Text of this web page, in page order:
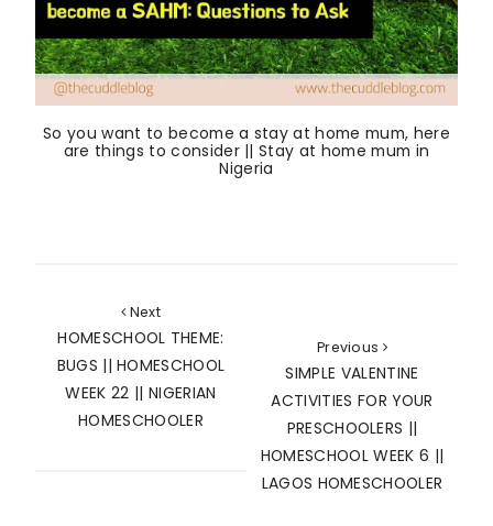
So you want to become a stay at home mum, here
are things to consider || Stay at home mum in
Nigeria
Next
HOMESCHOOL THEME:
BUGS || HOMESCHOOL
WEEK 22 || NIGERIAN
HOMESCHOOLER
Previous
SIMPLE VALENTINE
ACTIVITIES FOR YOUR
PRESCHOOLERS ||
HOMESCHOOL WEEK 6 ||
LAGOS HOMESCHOOLER